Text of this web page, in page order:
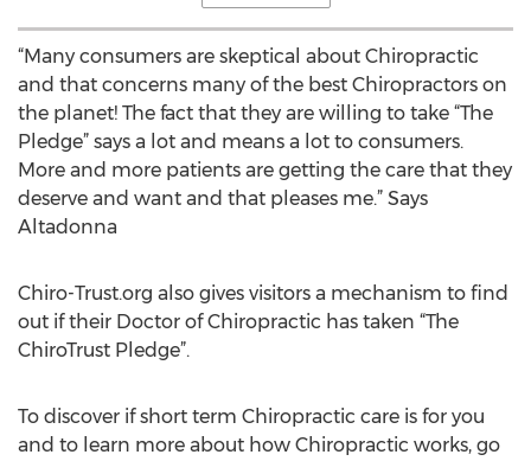
“Many consumers are skeptical about Chiropractic
and that concerns many of the best Chiropractors on
the planet! The fact that they are willing to take “The
Pledge” says a lot and means a lot to consumers.
More and more patients are getting the care that they
deserve and want and that pleases me.” Says
Altadonna
Chiro-Trust.org also gives visitors a mechanism to find
out if their Doctor of Chiropractic has taken “The
ChiroTrust Pledge”.
To discover if short term Chiropractic care is for you
and to learn more about how Chiropractic works, go